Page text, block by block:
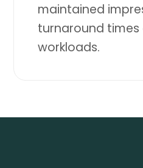
maintained
turnaround times
workloads.